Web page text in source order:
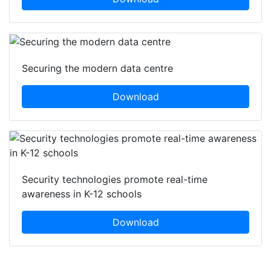
Securing the modern data centre
Download
Security technologies promote real-time
awareness in K-12 schools
Download